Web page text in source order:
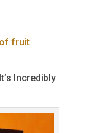
fruit
Incredibly